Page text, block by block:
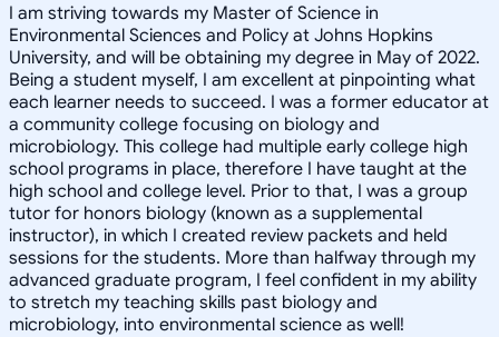
I am striving towards my Master of Science in
Environmental Sciences and Policy at Johns Hopkins
University, and will be obtaining my degree in May of 2022.
Being a student myself, I am excellent at pinpointing what
each learner needs to succeed. I was a former educator at
a community college focusing on biology and
microbiology. This college had multiple early college high
school programs in place, therefore I have taught at the
high school and college level. Prior to that, I was a group
tutor for honors biology (known as a supplemental
instructor), in which I created review packets and held
sessions for the students. More than halfway through my
advanced graduate program, I feel confident in my ability
to stretch my teaching skills past biology and
microbiology, into environmental science as well!